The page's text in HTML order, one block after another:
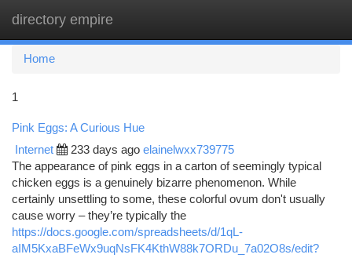
directory empire
Home
1
Pink Eggs: A Curious Hue
Internet 233 days ago elainelwxx739775
The appearance of pink eggs in a carton of seemingly typical
chicken eggs is a genuinely bizarre phenomenon. While
certainly unsettling to some, these colorful ovum don't usually
cause worry – they’re typically the
https://docs.google.com/spreadsheets/d/1qL-
aIM5KxaBFeWx9uqNsFK4KthW88k7ORDu_7a02O8s/edit?